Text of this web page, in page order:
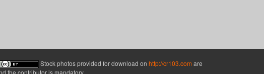
Stock photos provided for download on http://cr103.com are